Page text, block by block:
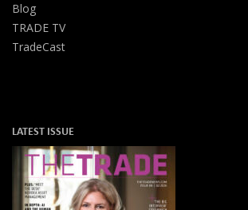
Blog
TRADE TV
TradeCast
LATEST ISSUE